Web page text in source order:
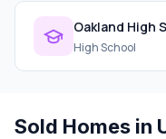
Oakland High
High School
Sold Homes in